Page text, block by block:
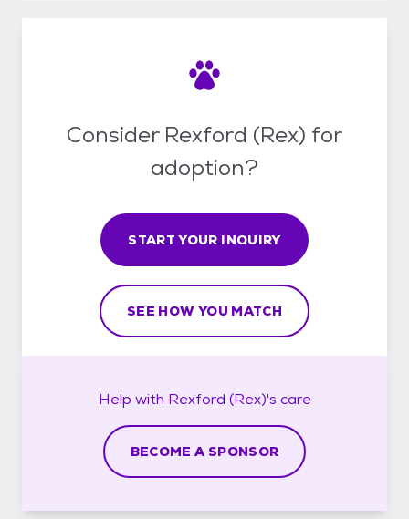
Consider Rexford (Rex) for
adoption?
START YOUR INQUIRY
SEE HOW YOU MATCH
Help with Rexford (Rex)'s care
BECOME A SPONSOR